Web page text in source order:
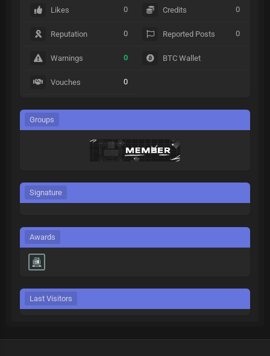
Likes 0
Reputation 0
Warnings 0
Vouches 0
Credits 0
Reported Posts 0
BTC Wallet
Groups
Signature
Awards
Last Visitors